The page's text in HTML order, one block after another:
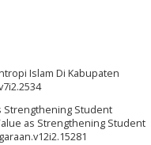
Islam Di Kabupaten
Strengthening Student
as Strengthening Student